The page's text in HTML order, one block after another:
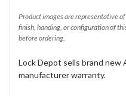
Product images are representative
finish, handing, or configuration of
before ordering.
Lock Depot sells brand
manufacturer warranty.